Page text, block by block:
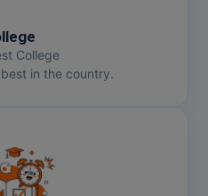
College
in the country.